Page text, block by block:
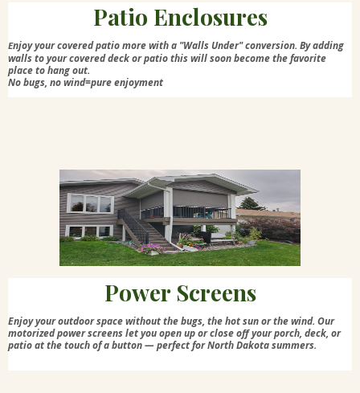
Patio Enclosures
Enjoy your covered patio more with a "Walls Under" conversion. By adding
walls to your covered deck or patio this will soon become the favorite
place to hang out.
No bugs, no wind=pure enjoyment
Power Screens
Enjoy your outdoor space without the bugs, the hot sun or the wind. Our
motorized power screens let you open up or close off your porch, deck, or
patio at the touch of a button — perfect for North Dakota summers.